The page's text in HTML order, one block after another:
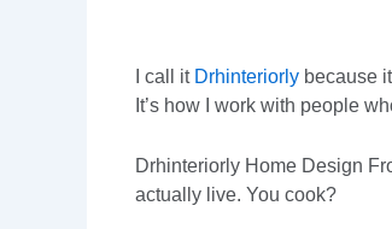
I call it Drhinteriorly because
It’s how I work with people
Drhinteriorly Home Design
actually live. You cook?